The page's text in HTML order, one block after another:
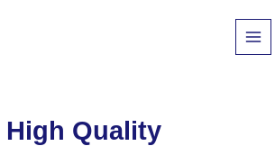
High Quality